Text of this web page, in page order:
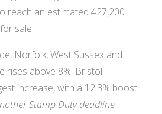
reach an estimated 427,200
sale.
Norfolk, West Sussex and
rises above 8%. Bristol
increase, with a 12.3% boost
Stamp Duty deadline